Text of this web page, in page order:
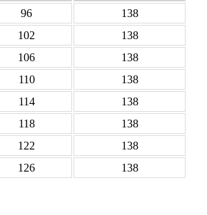
96
138
102
138
106
138
110
138
114
138
118
138
122
138
126 138